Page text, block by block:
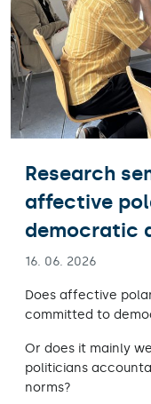
Research
affective
democratic
16. 06. 2026
Does affective
committed to
Or does it mainly
politicians
norms?